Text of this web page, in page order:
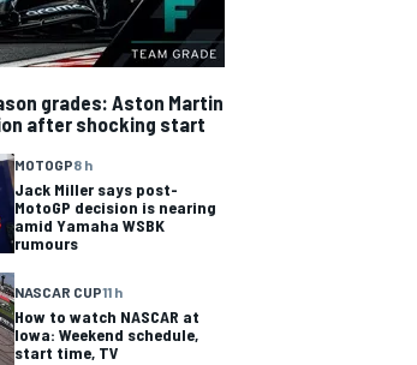
grades: Aston Martin
after shocking start
MOTOGP8 h
Jack Miller says post-
MotoGP decision is nearing
amid Yamaha WSBK
rumours
NASCAR CUP11 h
How to watch NASCAR at
Iowa: Weekend schedule,
start time, TV